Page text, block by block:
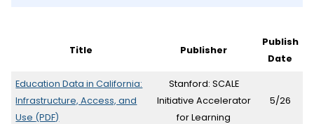
i
Title Publisher
Publish
Date
Education Data in California:
Infrastructure, Access, and
Use (PDF)
Stanford: SCALE
Initiative Accelerator
for Learning
5/26